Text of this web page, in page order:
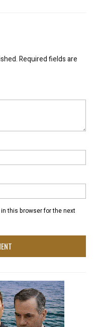
Required fields are
this browser for the next